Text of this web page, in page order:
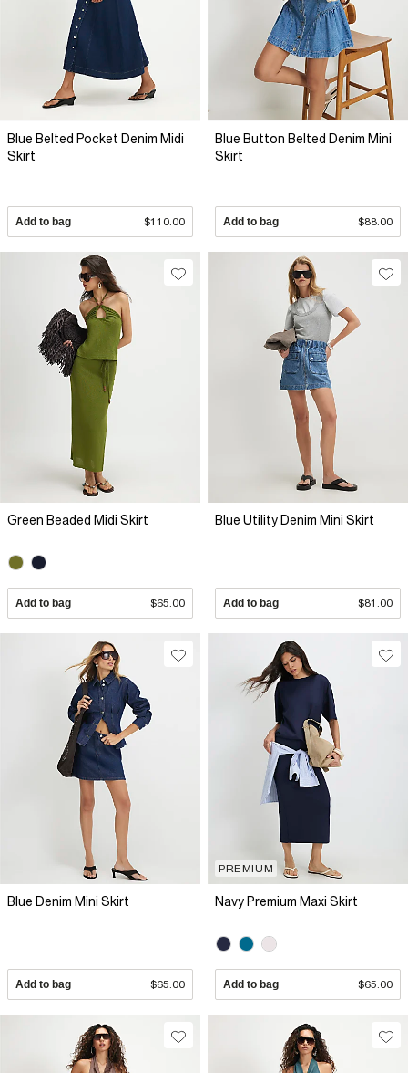
Blue Belted Pocket Denim Midi
Skirt
Add to bag $110.00
Blue Button Belted Denim Mini
Skirt
Add to bag $88.00
Green Beaded Midi Skirt
Add to bag $65.00
Blue Utility Denim Mini Skirt
Add to bag $81.00
Blue Denim Mini Skirt
Add to bag $65.00
PREMIUM
Navy Premium Maxi Skirt
Add to bag $65.00